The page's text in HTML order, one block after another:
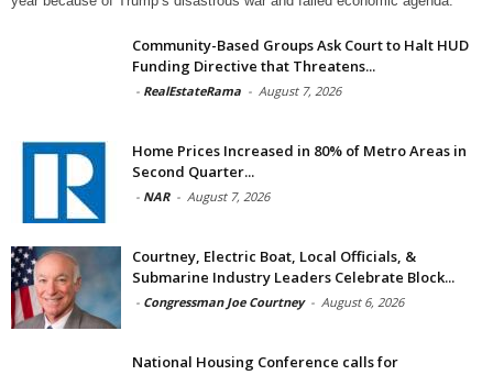
Community-Based Groups Ask Court to Halt HUD
Funding Directive that Threatens...
- RealEstateRama - August 7, 2026
Home Prices Increased in 80% of Metro Areas in
Second Quarter...
- NAR - August 7, 2026
Courtney, Electric Boat, Local Officials, &
Submarine Industry Leaders Celebrate Block...
- Congressman Joe Courtney - August 6, 2026
National Housing Conference calls for